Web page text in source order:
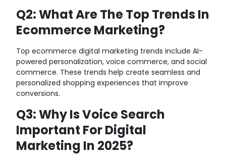
Q2: What Are The Top Trends In
Ecommerce Marketing?
Top ecommerce digital marketing trends include AI-
powered personalization, voice commerce, and social
commerce. These trends help create seamless and
personalized shopping experiences that improve
conversions.
Q3: Why Is Voice Search
Important For Digital
Marketing In 2025?